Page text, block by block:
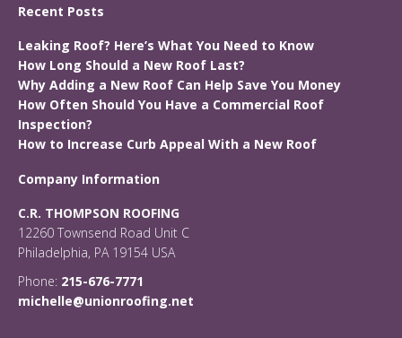
Recent Posts
Leaking Roof? Here’s What You Need to Know
How Long Should a New Roof Last?
Why Adding a New Roof Can Help Save You Money
How Often Should You Have a Commercial Roof
Inspection?
How to Increase Curb Appeal With a New Roof
Company Information
C.R. THOMPSON ROOFING
12260 Townsend Road Unit C
Philadelphia, PA 19154 USA
Phone: 215-676-7771
michelle@unionroofing.net